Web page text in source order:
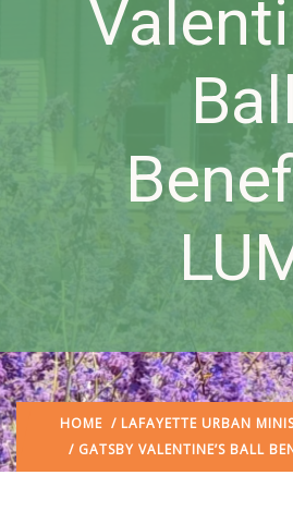
HOME / LAFAYETTE URBAN
/ GATSBY VALENTINE’S BALL